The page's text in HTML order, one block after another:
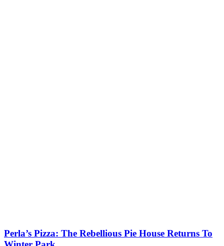
Perla’s Pizza: The Rebellious Pie House Returns To